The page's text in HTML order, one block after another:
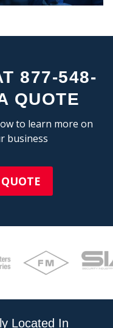
877-548-
QUOTE
to learn more on
business
Located In